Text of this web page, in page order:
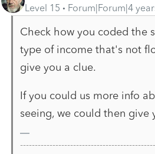
Level 15
Forum|Forum|4
Check how you coded the
type of income that's not
give you a clue.
If you could us more info
seeing, we could then give